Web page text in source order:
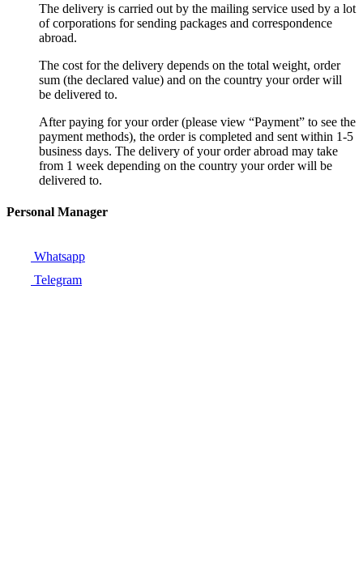
The delivery is carried out by the mailing service used by a lot
of corporations for sending packages and correspondence
abroad.
The cost for the delivery depends on the total weight, order
sum (the declared value) and on the country your order will
be delivered to.
After paying for your order (please view “Payment” to see the
payment methods), the order is completed and sent within 1-5
business days. The delivery of your order abroad may take
from 1 week depending on the country your order will be
delivered to.
Personal Manager
Whatsapp
Telegram